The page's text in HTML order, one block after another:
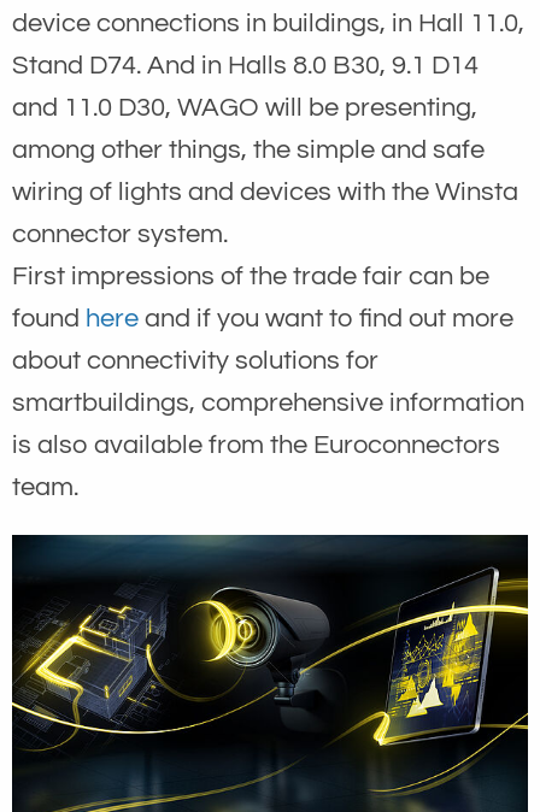
device connections in buildings, in Hall 11.0,
Stand D74. And in Halls 8.0 B30, 9.1 D14
and 11.0 D30, WAGO will be presenting,
among other things, the simple and safe
wiring of lights and devices with the Winsta
connector system.
First impressions of the trade fair can be
found here and if you want to find out more
about connectivity solutions for
smartbuildings, comprehensive information
is also available from the Euroconnectors
team.